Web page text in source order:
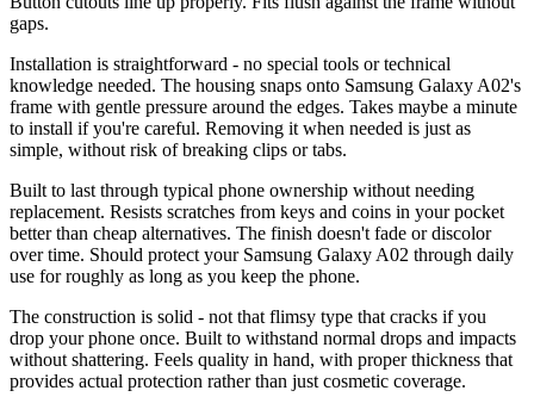
gaps.
Installation is straightforward - no special tools or technical
knowledge needed. The housing snaps onto Samsung Galaxy A02's
frame with gentle pressure around the edges. Takes maybe a minute
to install if you're careful. Removing it when needed is just as
simple, without risk of breaking clips or tabs.
Built to last through typical phone ownership without needing
replacement. Resists scratches from keys and coins in your pocket
better than cheap alternatives. The finish doesn't fade or discolor
over time. Should protect your Samsung Galaxy A02 through daily
use for roughly as long as you keep the phone.
The construction is solid - not that flimsy type that cracks if you
drop your phone once. Built to withstand normal drops and impacts
without shattering. Feels quality in hand, with proper thickness that
provides actual protection rather than just cosmetic coverage.